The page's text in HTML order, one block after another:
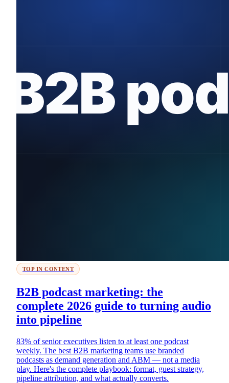
TOP IN CONTENT
B2B podcast marketing: the
complete 2026 guide to turning audio
into pipeline
83% of senior executives listen to at least one podcast
weekly. The best B2B marketing teams use branded
podcasts as demand generation and ABM — not a media
play. Here's the complete playbook: format, guest strategy,
pipeline attribution, and what actually converts.